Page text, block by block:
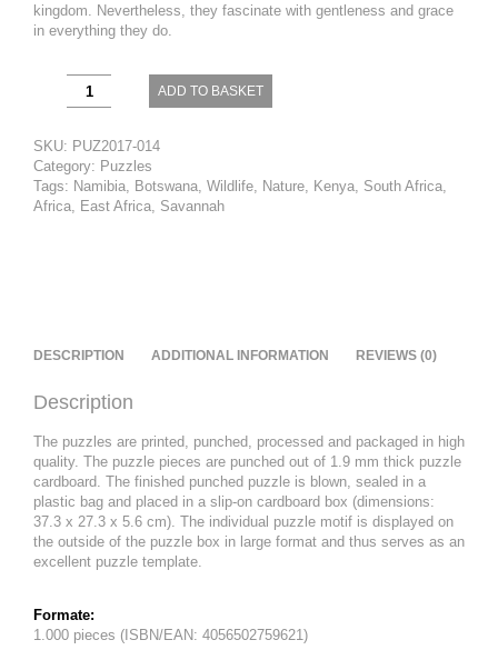
kingdom. Nevertheless, they fascinate with gentleness and grace
in everything they do.
Front
of
Kilimanjaro
quantity
ADD TO BASKET
SKU: PUZ2017-014
Category: Puzzles
Tags: Namibia, Botswana, Wildlife, Nature, Kenya, South Africa,
Africa, East Africa, Savannah
DESCRIPTION ADDITIONAL INFORMATION REVIEWS (0)
Description
The puzzles are printed, punched, processed and packaged in high
quality. The puzzle pieces are punched out of 1.9 mm thick puzzle
cardboard. The finished punched puzzle is blown, sealed in a
plastic bag and placed in a slip-on cardboard box (dimensions:
37.3 x 27.3 x 5.6 cm). The individual puzzle motif is displayed on
the outside of the puzzle box in large format and thus serves as an
excellent puzzle template.
Formate:
1.000 pieces (ISBN/EAN: 4056502759621)